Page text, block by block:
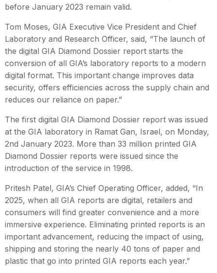
before January 2023 remain valid.
Tom Moses, GIA Executive Vice President and Chief
Laboratory and Research Officer, said, “The launch of
the digital GIA Diamond Dossier report starts the
conversion of all GIA’s laboratory reports to a modern
digital format. This important change improves data
security, offers efficiencies across the supply chain and
reduces our reliance on paper.”
The first digital GIA Diamond Dossier report was issued
at the GIA laboratory in Ramat Gan, Israel, on Monday,
2nd January 2023. More than 33 million printed GIA
Diamond Dossier reports were issued since the
introduction of the service in 1998.
Pritesh Patel, GIA’s Chief Operating Officer, added, “In
2025, when all GIA reports are digital, retailers and
consumers will find greater convenience and a more
immersive experience. Eliminating printed reports is an
important advancement, reducing the impact of using,
shipping and storing the nearly 40 tons of paper and
plastic that go into printed GIA reports each year.”